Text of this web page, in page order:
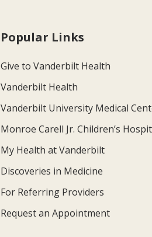
Popular Links
Give to Vanderbilt Health
Vanderbilt Health
Vanderbilt University Medical
Monroe Carell Jr. Children’s
My Health at Vanderbilt
Discoveries in Medicine
For Referring Providers
Request an Appointment